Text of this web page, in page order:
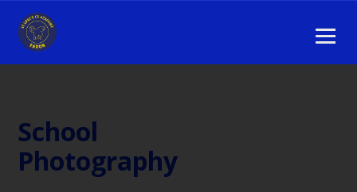
School
Photography